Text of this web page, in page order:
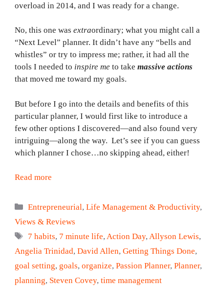
overload in 2014, and I was ready for a change.
No, this one was extraordinary; what you might call a
“Next Level” planner. It didn’t have any “bells and
whistles” or try to impress me; rather, it had all the
tools I needed to inspire me to take massive actions
that moved me toward my goals.
But before I go into the details and benefits of this
particular planner, I would first like to introduce a
few other options I discovered—and also found very
intriguing—along the way. Let’s see if you can guess
which planner I chose…no skipping ahead, either!
Read more
Categories
Entrepreneurial,Life Management & Productivity,
Views & Reviews
Tags
7 habits, 7 minute life,Action Day,Allyson Lewis,
Angelia Trinidad, David Allen, Getting Things Done,
goal setting, goals, organize, Passion Planner, Planner,
planning, Steven Covey, time management